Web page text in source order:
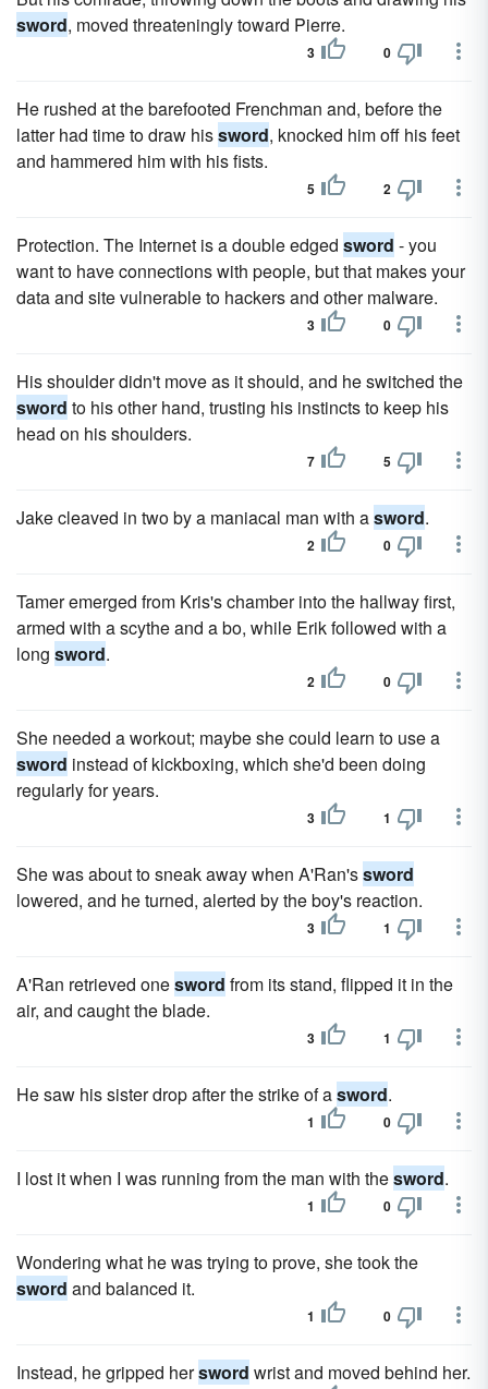
sword, moved threateningly toward Pierre.
3 0
He rushed at the barefooted Frenchman and, before the
latter had time to draw hissword, knocked him off his feet
and hammered him with his fists.
5 2
Protection. The Internet is a double edged sword - you
want to have connections with people, but that makes your
data and site vulnerable to hackers and other malware.
3 0
His shoulder didn't move as it should, and he switched the
sword to his other hand, trusting his instincts to keep his
head on his shoulders.
7 5
Jake cleaved in two by a maniacal man with asword.
2 0
Tamer emerged from Kris's chamber into the hallway first,
armed with a scythe and a bo, while Erik followed with a
long sword.
2 0
She needed a workout; maybe she could learn to use a
sword instead of kickboxing, which she'd been doing
regularly for years.
3 1
She was about to sneak away when A'Ran'ssword
lowered, and he turned, alerted by the boy's reaction.
3 1
A'Ran retrieved onesword from its stand, flipped it in the
air, and caught the blade.
3 1
He saw his sister drop after the strike of asword.
1 0
I lost it when I was running from the man with thesword.
1 0
Wondering what he was trying to prove, she took the
sword and balanced it.
1 0
Instead, he gripped hersword wrist and moved behind her.